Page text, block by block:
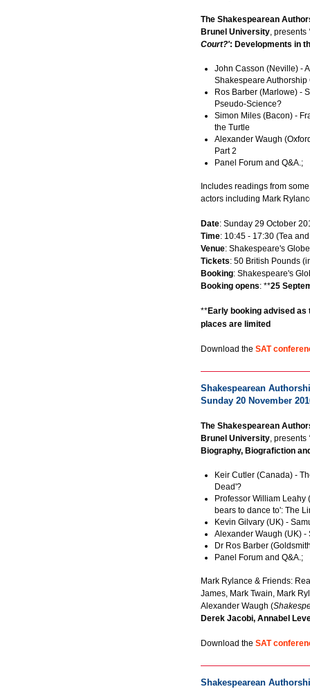
The Shakespearean
Brunel University, presents
Court?': Developments in
John Casson (Neville) -
Shakespeare Authorship
Ros Barber (Marlowe) -
Pseudo-Science?
Simon Miles (Bacon) -
the Turtle
Alexander Waugh
Part 2
Panel Forum and Q&A.;
Includes readings from
actors including Mark
Date: Sunday 29 October
Time: 10:45 - 17:30 (Tea
Venue: Shakespeare's
Tickets: 50 British Pounds
Booking: Shakespeare's
Booking opens: **25
**Early booking advised
places are limited
Download the SAT
Shakespearean
Sunday 20 November
The Shakespearean
Brunel University, presents
Biography, Biografiction
Keir Cutler (Canada) -
Dead'?
Professor William Leahy
bears to dance to': The
Kevin Gilvary (UK) -
Alexander Waugh (UK) -
Dr Ros Barber
Panel Forum and Q&A.;
Mark Rylance & Friends:
James, Mark Twain, Mark
Alexander Waugh (
Derek Jacobi, Annabel
Download the SAT
Shakespearean